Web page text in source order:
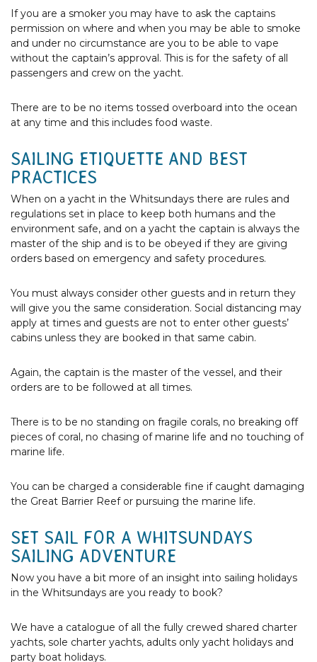
If you are a smoker you may have to ask the captains
permission on where and when you may be able to smoke
and under no circumstance are you to be able to vape
without the captain’s approval. This is for the safety of all
passengers and crew on the yacht.
There are to be no items tossed overboard into the ocean
at any time and this includes food waste.
SAILING ETIQUETTE AND BEST
PRACTICES
When on a yacht in the Whitsundays there are rules and
regulations set in place to keep both humans and the
environment safe, and on a yacht the captain is always the
master of the ship and is to be obeyed if they are giving
orders based on emergency and safety procedures.
You must always consider other guests and in return they
will give you the same consideration. Social distancing may
apply at times and guests are not to enter other guests’
cabins unless they are booked in that same cabin.
Again, the captain is the master of the vessel, and their
orders are to be followed at all times.
There is to be no standing on fragile corals, no breaking off
pieces of coral, no chasing of marine life and no touching of
marine life.
You can be charged a considerable fine if caught damaging
the Great Barrier Reef or pursuing the marine life.
SET SAIL FOR A WHITSUNDAYS
SAILING ADVENTURE
Now you have a bit more of an insight into sailing holidays
in the Whitsundays are you ready to book?
We have a catalogue of all the fully crewed shared charter
yachts, sole charter yachts, adults only yacht holidays and
party boat holidays.